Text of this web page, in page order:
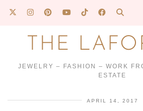
THE
JEWELRY – FASHION – WORK
ESTATE
APRIL 14, 2017